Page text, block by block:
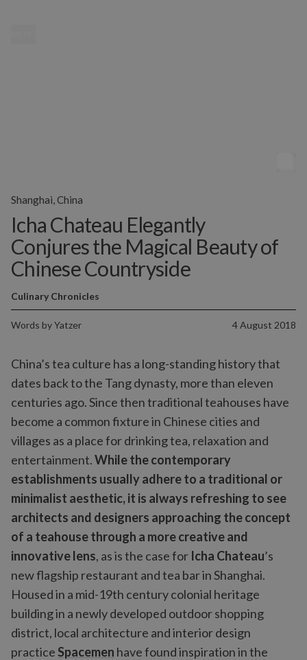
Icha Chateau Elegantly
Conjures the Magical Beauty of
Chinese Countryside
Words byYatzer 4 August 2018
Culinary Chronicles
Shanghai, China
China’s tea culture has a long-standing history that
dates back to the Tang dynasty, more than eleven
centuries ago. Since then traditional teahouses have
become a common fixture in Chinese cities and
villages as a place for drinking tea, relaxation and
entertainment.While the contemporary
establishments usually adhere to a traditional or
minimalist aesthetic, it is always refreshing to see
architects and designers approaching the concept
of a teahouse through a more creative and
innovative lens, as is the case for Icha Chateau’s
new flagship restaurant and tea bar in Shanghai.
Housed in a mid-19th century colonial heritage
building in a newly developed outdoor shopping
district, local architecture and interior design
practiceSpacemen have found inspiration in the